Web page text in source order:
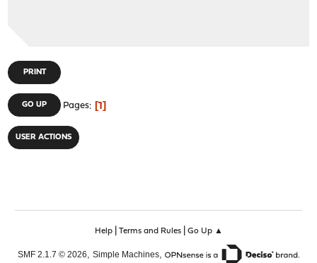
PRINT
GO UP Pages 1
USER ACTIONS
Help| Terms and Rules| Go Up ▲
SMF 2.1.7 © 2026, Simple Machines,